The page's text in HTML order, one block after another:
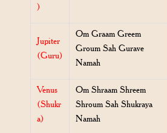
)
Jupiter
(Guru)
Om Graam Greem
Groum Sah Gurave
Namah
Venus
(Shukr
a)
Om Shraam Shreem
Shroum Sah Shukraya
Namah